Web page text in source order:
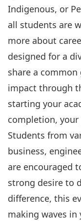
Indigenous, or
all students are
more about
designed for a
share a
impact through
starting your
completion, your
Students from
business,
are encouraged
strong desire to
difference, this
making waves